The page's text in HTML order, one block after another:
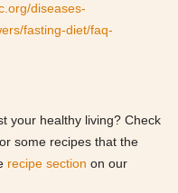
diseases-
fasting-diet/faq-
your healthy living? Check
some recipes that the
recipe section on our